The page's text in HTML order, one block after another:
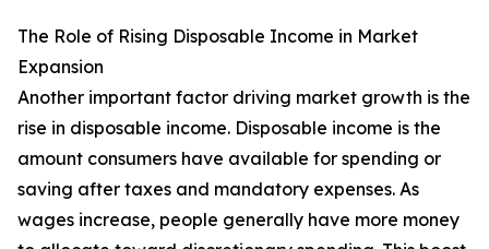
The Role of Rising Disposable Income in Market
Expansion
Another important factor driving market growth is the
rise in disposable income. Disposable income is the
amount consumers have available for spending or
saving after taxes and mandatory expenses. As
wages increase, people generally have more money